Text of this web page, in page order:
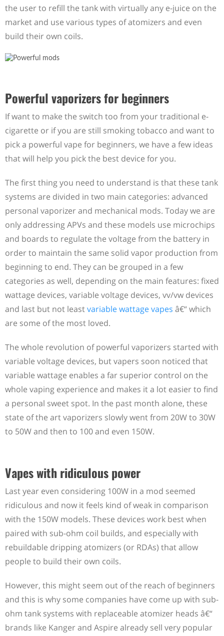
the user to refill the tank with virtually any e-juice on the
market and use various types of atomizers and even
build their own coils.
Powerful vaporizers for beginners
If want to make the switch too from your traditional e-
cigarette or if you are still smoking tobacco and want to
pick a powerful vape for beginners, we have a few ideas
that will help you pick the best device for you.
The first thing you need to understand is that these tank
systems are divided in two main categories: advanced
personal vaporizer and mechanical mods. Today we are
only addressing APVs and these models use microchips
and boards to regulate the voltage from the battery in
order to maintain the same solid vapor production from
beginning to end. They can be grouped in a few
categories as well, depending on the main features: fixed
wattage devices, variable voltage devices, vv/vw devices
and last but not leastvariable wattage vapes â€“ which
are some of the most loved.
The whole revolution of powerful vaporizers started with
variable voltage devices, but vapers soon noticed that
variable wattage enables a far superior control on the
whole vaping experience and makes it a lot easier to find
a personal sweet spot. In the past month alone, these
state of the art vaporizers slowly went from 20W to 30W
to 50W and then to 100 and even 150W.
Vapes with ridiculous power
Last year even considering 100W in a mod seemed
ridiculous and now it feels kind of weak in comparison
with the 150W models. These devices work best when
paired with sub-ohm coil builds, and especially with
rebuildable dripping atomizers (or RDAs) that allow
people to build their own coils.
However, this might seem out of the reach of beginners
and this is why some companies have come up with sub-
ohm tank systems with replaceable atomizer heads â€“
brands like Kanger and Aspire already sell very popular